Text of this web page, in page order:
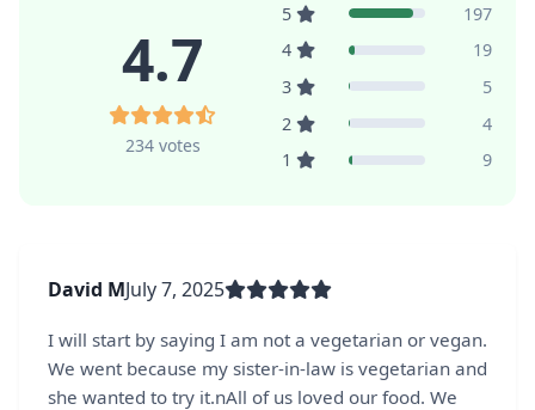
4.7
234 votes
5
197
4
19
3
5
2
4
1
9
David MJuly 7, 2025
I will start by saying I am not a vegetarian or vegan.
We went because my sister-in-law is vegetarian and
she wanted to try it.nAll of us loved our food. We